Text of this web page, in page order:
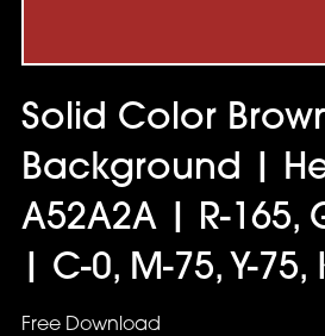
Solid Color
Background |
A52A2A | R-165,
| C-0, M-75, Y-75,
Free Download